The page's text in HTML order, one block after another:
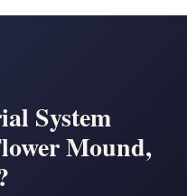
System
Mound,